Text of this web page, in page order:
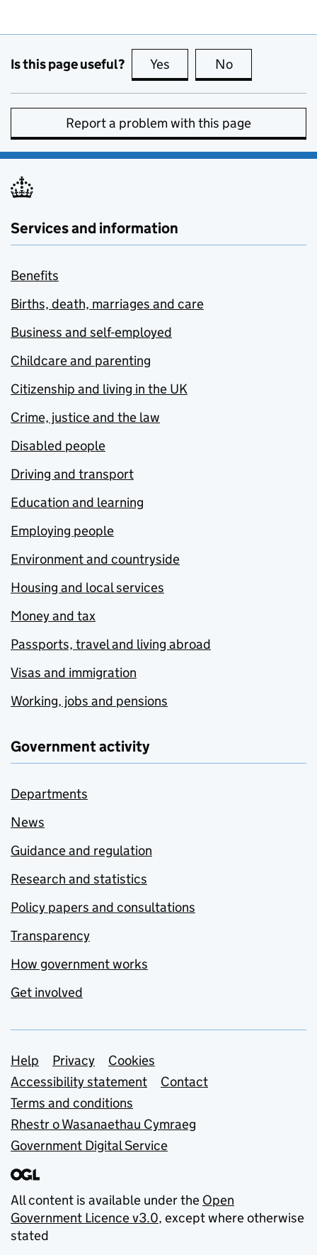
Is this page useful? Yes this page is useful
No
Report a problem with this page
Services and information
Benefits
Births, death, marriages and care
Business and self-employed
Childcare and parenting
Citizenship and living in the UK
Crime, justice and the law
Disabled people
Driving and transport
Education and learning
Employing people
Environment and countryside
Housing and local services
Money and tax
Passports, travel and living abroad
Visas and immigration
Working, jobs and pensions
Government activity
Departments
News
Guidance and regulation
Research and statistics
Policy papers and consultations
Transparency
How government works
Get involved
Support links
Help Privacy
Cookies
Accessibility statement
Contact
Terms and conditions
Rhestr o Wasanaethau Cymraeg
Government Digital Service
All content is available under the Open
Government Licence v3.0, except where otherwise
stated